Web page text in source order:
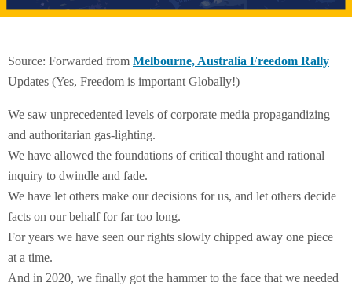
Source: Forwarded from Melbourne, Australia Freedom Rally
Updates (Yes, Freedom is important Globally!)
We saw unprecedented levels of corporate media propagandizing
and authoritarian gas-lighting.
We have allowed the foundations of critical thought and rational
inquiry to dwindle and fade.
We have let others make our decisions for us, and let others decide
facts on our behalf for far too long.
For years we have seen our rights slowly chipped away one piece
at a time.
And in 2020, we finally got the hammer to the face that we needed